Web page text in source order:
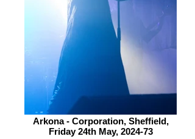
Arkona - Corporation, Sheffield,
Friday 24th May, 2024-73